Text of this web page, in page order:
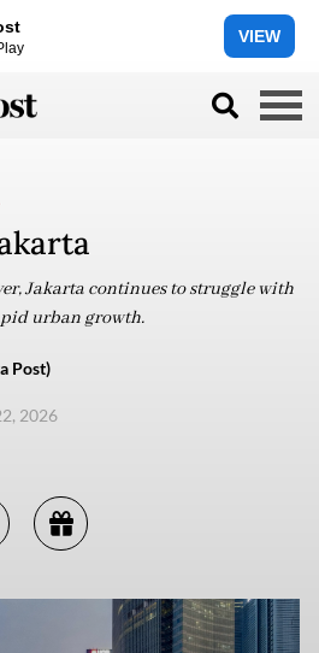
VIEW
Jakarta continues to struggle with
urban growth.
Post)
2026